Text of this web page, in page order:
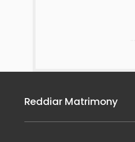
Reddiar Matrimony